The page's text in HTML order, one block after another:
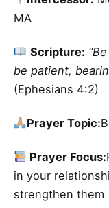
MA
Scripture:
be patient,
(Ephesians 4:2)
Prayer Topic:
Prayer Focus:
in your
strengthen them